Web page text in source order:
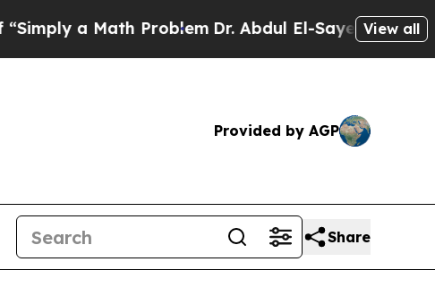
a Math ProblemDr. Abdul El-Sayed onView all
Provided by AGP
Share